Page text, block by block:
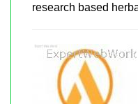
research based